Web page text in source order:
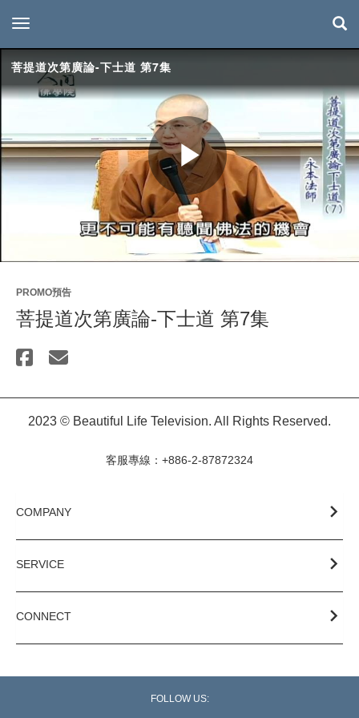
toggle navigation
菩提道次第廣論-下士道 第7集
Play
Video
PROMO預告
菩提道次第廣論-下士道 第7集
2023 © Beautiful Life Television. All Rights Reserved.
客服專線：+886-2-87872324
COMPANY
SERVICE
CONNECT
FOLLOW US: